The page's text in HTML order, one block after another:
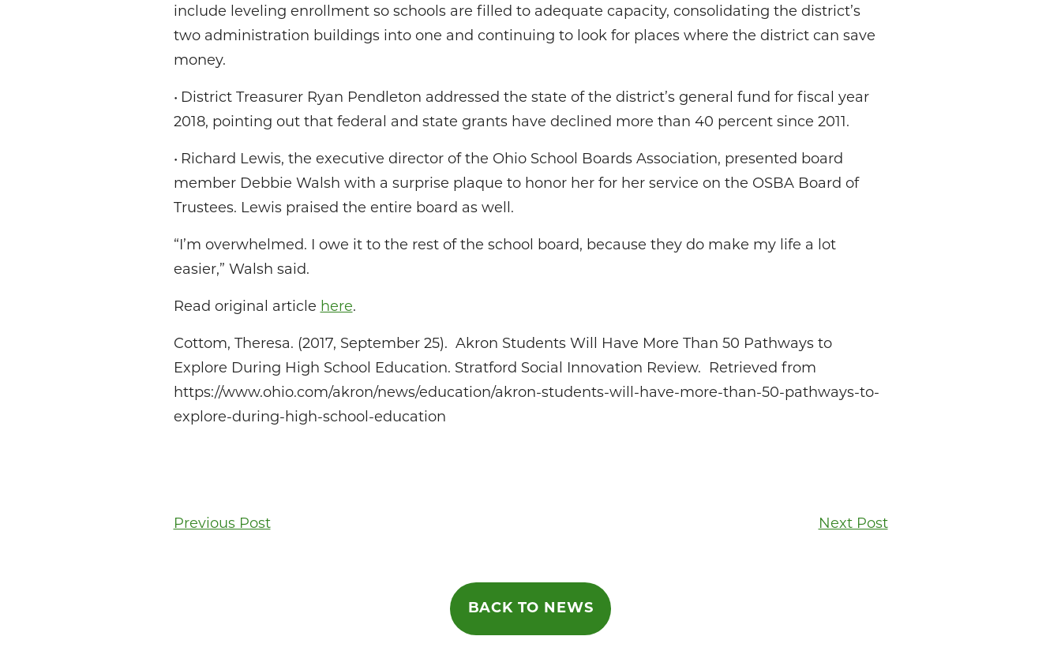
include leveling enrollment so schools are filled to adequate capacity, consolidating the district’s
two administration buildings into one and continuing to look for places where the district can save
money.
• District Treasurer Ryan Pendleton addressed the state of the district’s general fund for fiscal year
2018, pointing out that federal and state grants have declined more than 40 percent since 2011.
• Richard Lewis, the executive director of the Ohio School Boards Association, presented board
member Debbie Walsh with a surprise plaque to honor her for her service on the OSBA Board of
Trustees. Lewis praised the entire board as well.
“I’m overwhelmed. I owe it to the rest of the school board, because they do make my life a lot
easier,” Walsh said.
Read original article here.
Cottom, Theresa. (2017, September 25). Akron Students Will Have More Than 50 Pathways to
Explore During High School Education. Stratford Social Innovation Review. Retrieved from
https://www.ohio.com/akron/news/education/akron-students-will-have-more-than-50-pathways-to-
explore-during-high-school-education
Post
Previous Post Next Post
BACK TO NEWS